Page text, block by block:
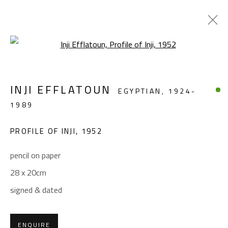
REMEMBERING INJI
INJI EFFLATOUN (1924-1989)
OVERVIEW WORKS
CONTACT
Gallery: (+2) 022 735 3314
Open a larger version of the
INJI EFFLATOUN EGYPTIAN, 1924-
1989
PROFILE OF INJI, 1952
pencil on paper
28 x 20cm
signed & dated
ENQUIRE